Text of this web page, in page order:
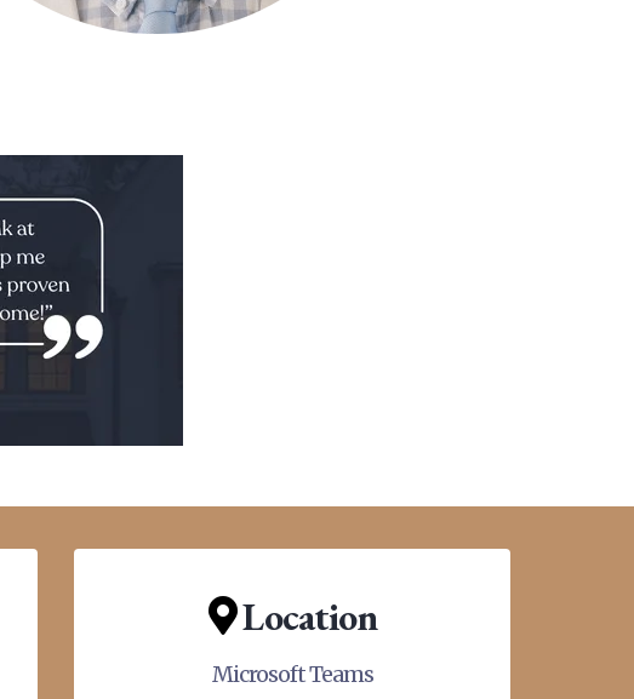
Location
Microsoft Teams